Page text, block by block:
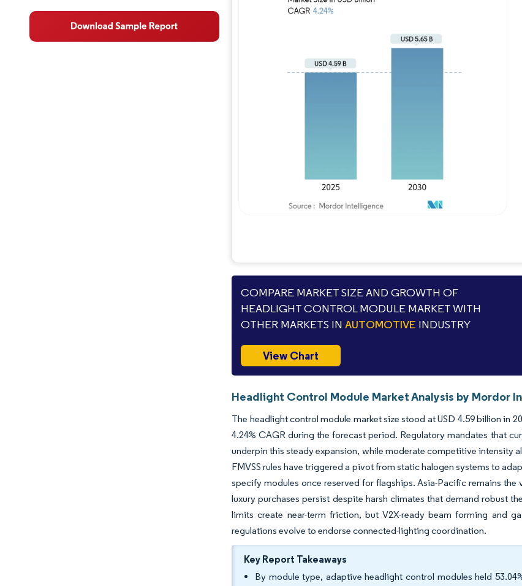
Trends and Insights
Segment Analysis
Image © Mordor Intelligence. Reuse requires
COMPARE MARKET SIZE AND GROWTH OF
HEADLIGHT CONTROL MODULE MARKET WITH
OTHER MARKETS INAUTOMOTIVE INDUSTRY
View Chart
Headlight Control Module Market Analysis by Mordor
The headlight control module market size stood at USD 4.59 billion in
4.24% CAGR during the forecast period. Regulatory mandates that
underpin this steady expansion, while moderate competitive intensity
FMVSS rules have triggered a pivot from static halogen systems to
specify modules once reserved for flagships. Asia-Pacific remains
luxury purchases persist despite harsh climates that demand robust
limits create near-term friction, but V2X-ready beam forming and
regulations evolve to endorse connected-lighting coordination.
Key Report Takeaways
By module type, adaptive headlight control modules held